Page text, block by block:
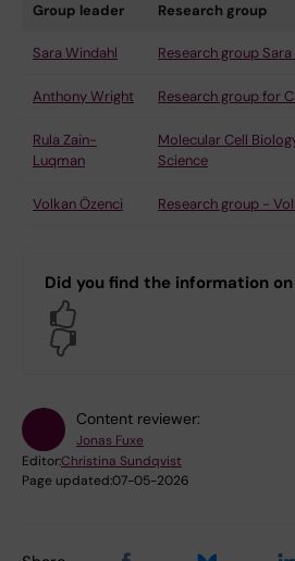
Group leader Research group
Sara Windahl Research group
Anthony Wright Research group for
Rula Zain-
Luqman
Molecular Cell
Science
Volkan Özenci Research group -
Did you find the information
Content reviewer:
Jonas Fuxe
Editor:Christina Sundqvist
Page updated:07-05-2026